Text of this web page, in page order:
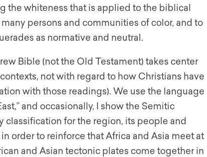
the whiteness that is applied to the biblical
persons and communities of color, and to
as normative and neutral.
Bible (not the Old Testament) takes center
not with regard to how Christians have
with those readings). We use the language
and occasionally, I show the Semitic
for the region, its people and
order to reinforce that Africa and Asia meet at
and Asian tectonic plates come together in